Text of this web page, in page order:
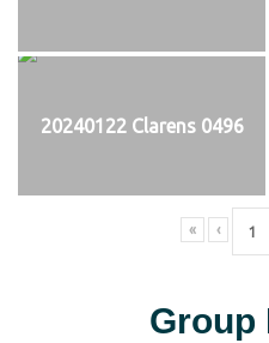
20240122 Clarens 0496
« ‹
Group